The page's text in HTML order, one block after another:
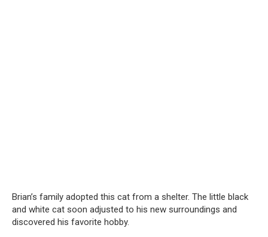
Brian’s family adopted this cat from a shelter. The little black
and white cat soon adjusted to his new surroundings and
discovered his favorite hobby.